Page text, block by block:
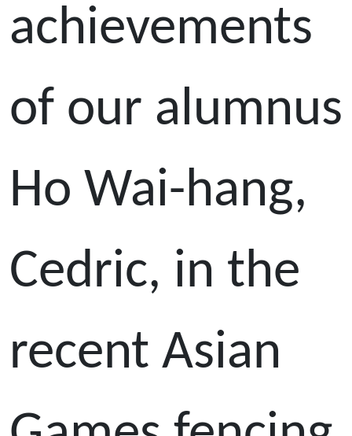
achievements
of our alumnus
Ho Wai-hang,
Cedric, in the
recent Asian